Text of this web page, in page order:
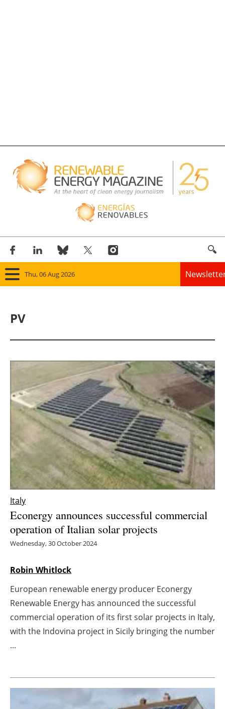
Thu, 06 Aug 2026
Solar
Bioenergy
Other renewables
Storage
Energy saving
Electric/Hybrid
Interviews
Agenda
Directory
Newsletters
PV
Italy
Econergy announces successful commercial
operation of Italian solar projects
Wednesday, 30 October 2024
Robin Whitlock
European renewable energy producer Econergy
Renewable Energy has announced the successful
commercial operation of its first solar projects in Italy,
with the Indovina project in Sicily bringing the number
...